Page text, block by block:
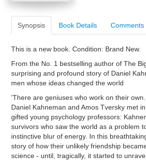
Synopsis Book Details Comments
This is a new book. Condition: Brand New.
From the No. 1 bestselling author of The
surprising and profound story of Daniel
men whose ideas changed the world
'There are geniuses who work on their
Daniel Kahneman and Amos Tversky met
gifted young psychology professors:
survivors who saw the world as a problem
instinctive blur of energy. In this
story of how their unlikely friendship
science - until, tragically, it started to